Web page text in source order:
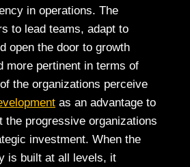
in operations. The
to lead teams, adapt to
open the door to growth
more pertinent in terms of
the organizations perceive
as an advantage to
the progressive organizations
investment. When the
is built at all levels, it